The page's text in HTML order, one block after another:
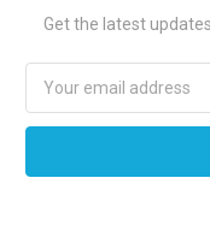
Get the latest
Address